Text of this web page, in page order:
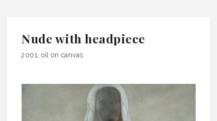
Nude with headpiece
2001, oil on canvas